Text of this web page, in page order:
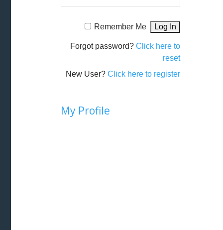
Remember Me
Forgot password? Click here to
reset
New User? Click here to register
My Profile